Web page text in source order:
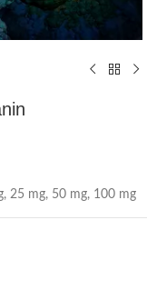
, 25 mg, 50 mg, 100 mg